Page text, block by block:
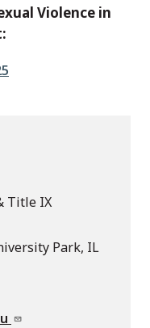
Violence in
Title IX
Park, IL